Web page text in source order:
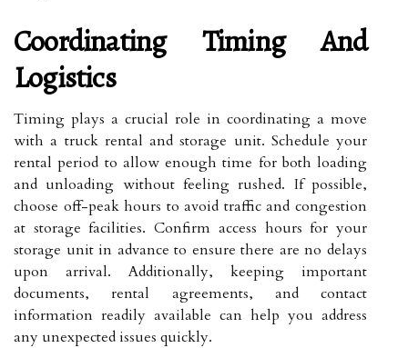
Coordinating Timing And
Logistics
Timing plays a crucial role in coordinating a move
with a truck rental and storage unit. Schedule your
rental period to allow enough time for both loading
and unloading without feeling rushed. If possible,
choose off-peak hours to avoid traffic and congestion
at storage facilities. Confirm access hours for your
storage unit in advance to ensure there are no delays
upon arrival. Additionally, keeping important
documents, rental agreements, and contact
information readily available can help you address
any unexpected issues quickly.